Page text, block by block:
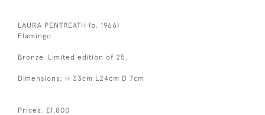
LAURA PENTREATH (b. 1966)
Flamingo
Bronze. Limited edition of 25.
Dimensions: H 33cm L24cm D 7cm
Prices: £1,800